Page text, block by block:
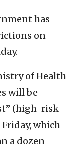
has
on
of Health
will be
(high-risk
which
a dozen